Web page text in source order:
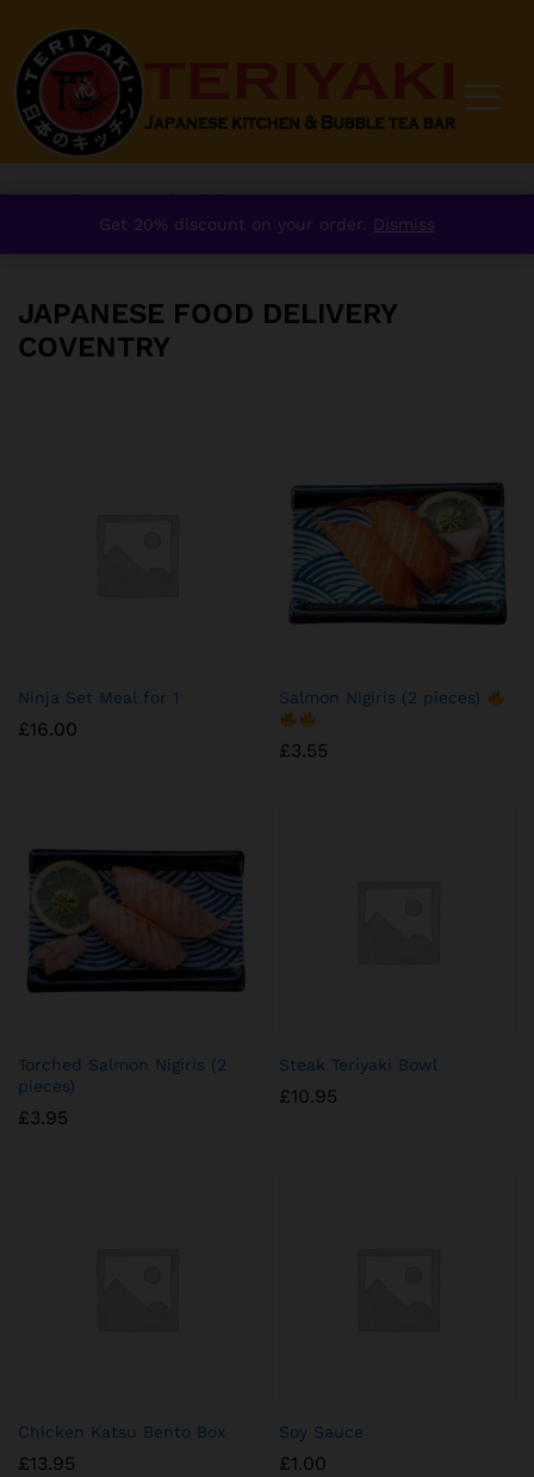
Home / Japanese food delivery Coventry
JAPANESE FOOD DELIVERY
COVENTRY
Ninja Set Meal for 1
£16.00
Salmon Nigiris (2 pieces)
£3.55
Torched Salmon Nigiris (2
pieces)
£3.95
Steak Teriyaki Bowl
£10.95
Chicken Katsu Bento Box
£13.95
Soy Sauce
£1.00
Get 20% discount on your order. Dismiss